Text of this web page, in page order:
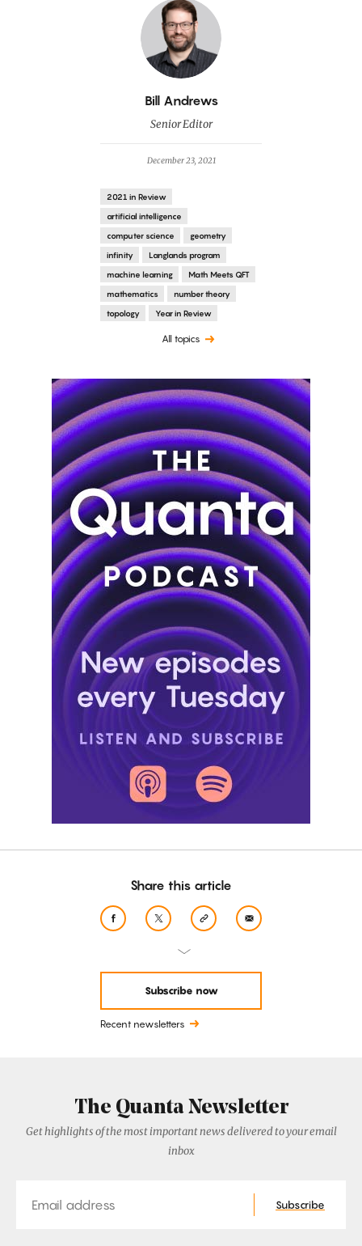
By
Bill Andrews
Senior Editor
December 23, 2021
2021 in Review
artificial intelligence
computer science
geometry
infinity
Langlands program
machine learning
Math Meets QFT
mathematics
number theory
topology
Year in Review
All topics
Share this article
Subscribe now
Recent newsletters
The Quanta Newsletter
Get highlights of the most important news delivered to your email
inbox
Subscribe